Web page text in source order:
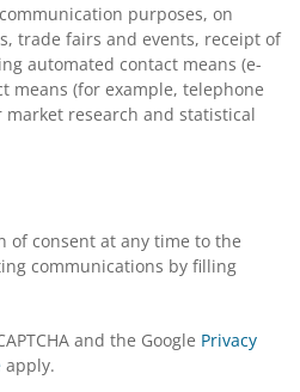
purposes, on
trade fairs and events, receipt of
automated contact means (e-
means (for example, telephone
research and statistical
of consent at any time to the
communications by filling
and the Google Privacy
apply.